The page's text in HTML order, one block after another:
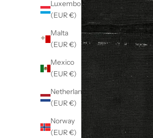
Luxembourg
(EUR €)
Malta
(EUR €)
Mexico
(EUR €)
Netherlands
(EUR €)
Norway
(EUR €)